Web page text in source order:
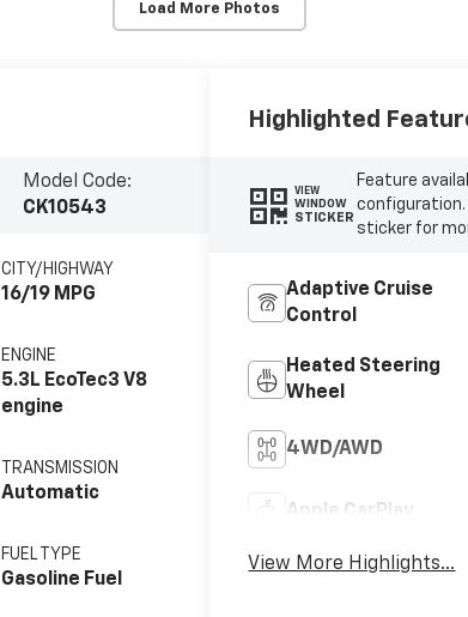
Load More Photos
Model Code:
CK10543
CITY/HIGHWAY
16/19 MPG
ENGINE
5.3L EcoTec3 V8
engine
TRANSMISSION
Automatic
FUEL TYPE
Gasoline Fuel
Highlighted
VIEW
WINDOW
STICKER
Feature
configuration.
sticker for
Adaptive Cruise
Control
Heated Steering
Wheel
4WD/AWD
Apple CarPlay
View More Highlights...